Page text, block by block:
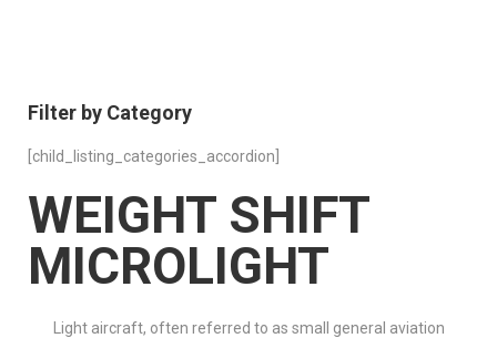
Filter by Category
[child_listing_categories_accordion]
WEIGHT SHIFT
MICROLIGHT
Light aircraft, often referred to as small general aviation